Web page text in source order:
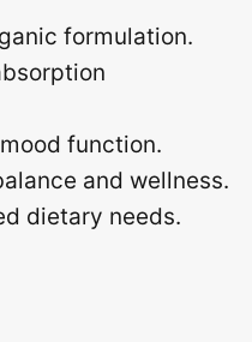
formulation.
function.
and wellness.
dietary needs.